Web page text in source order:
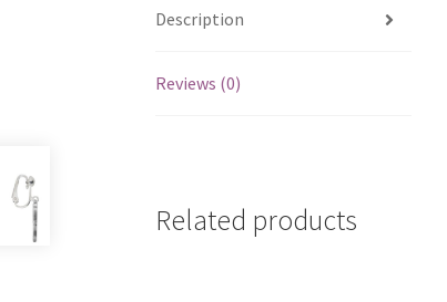
Description
Reviews (0)
Related products